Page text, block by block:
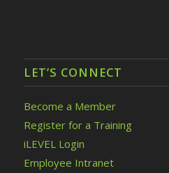
LET’S CONNECT
Become a Member
Register for a Training
iLEVEL Login
Employee Intranet